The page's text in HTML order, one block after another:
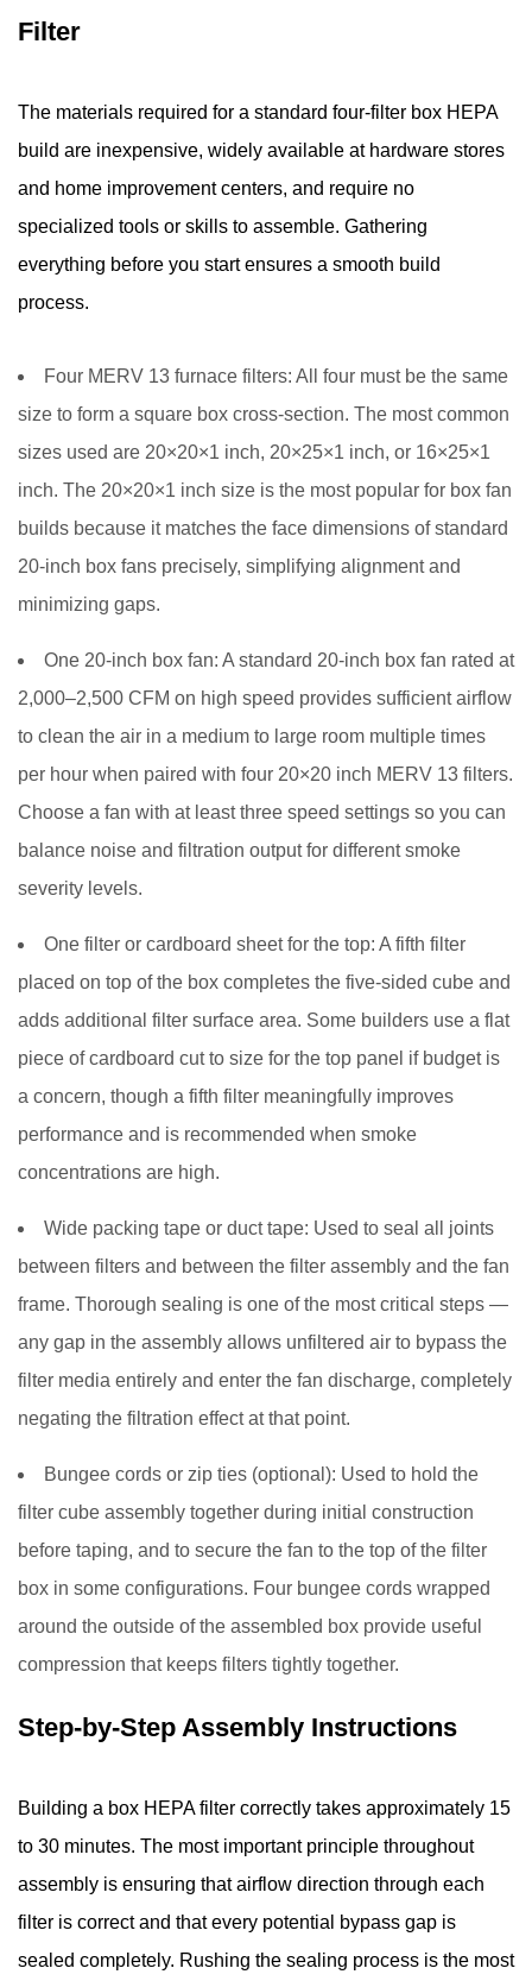
Testing
Much
Air
a
Box
Filter
Can
—
Room
Adding
Activated
Carbon
Smoke
Odor
Removal
Replacement
Schedule
and
Maintenance
8
Placement
Tips
Smoke
Cleaning
Filter
The materials required for a standard four-filter box HEPA
build are inexpensive, widely available at hardware stores
and home improvement centers, and require no
specialized tools or skills to assemble. Gathering
everything before you start ensures a smooth build
process.
Four MERV 13 furnace filters: All four must be the same
size to form a square box cross-section. The most common
sizes used are 20×20×1 inch, 20×25×1 inch, or 16×25×1
inch. The 20×20×1 inch size is the most popular for box fan
builds because it matches the face dimensions of standard
20-inch box fans precisely, simplifying alignment and
minimizing gaps.
One 20-inch box fan: A standard 20-inch box fan rated at
2,000–2,500 CFM on high speed provides sufficient airflow
to clean the air in a medium to large room multiple times
per hour when paired with four 20×20 inch MERV 13 filters.
Choose a fan with at least three speed settings so you can
balance noise and filtration output for different smoke
severity levels.
One filter or cardboard sheet for the top: A fifth filter
placed on top of the box completes the five-sided cube and
adds additional filter surface area. Some builders use a flat
piece of cardboard cut to size for the top panel if budget is
a concern, though a fifth filter meaningfully improves
performance and is recommended when smoke
concentrations are high.
Wide packing tape or duct tape: Used to seal all joints
between filters and between the filter assembly and the fan
frame. Thorough sealing is one of the most critical steps —
any gap in the assembly allows unfiltered air to bypass the
filter media entirely and enter the fan discharge, completely
negating the filtration effect at that point.
Bungee cords or zip ties (optional): Used to hold the
filter cube assembly together during initial construction
before taping, and to secure the fan to the top of the filter
box in some configurations. Four bungee cords wrapped
around the outside of the assembled box provide useful
compression that keeps filters tightly together.
Step-by-Step Assembly Instructions
Building a box HEPA filter correctly takes approximately 15
to 30 minutes. The most important principle throughout
assembly is ensuring that airflow direction through each
filter is correct and that every potential bypass gap is
sealed completely. Rushing the sealing process is the most